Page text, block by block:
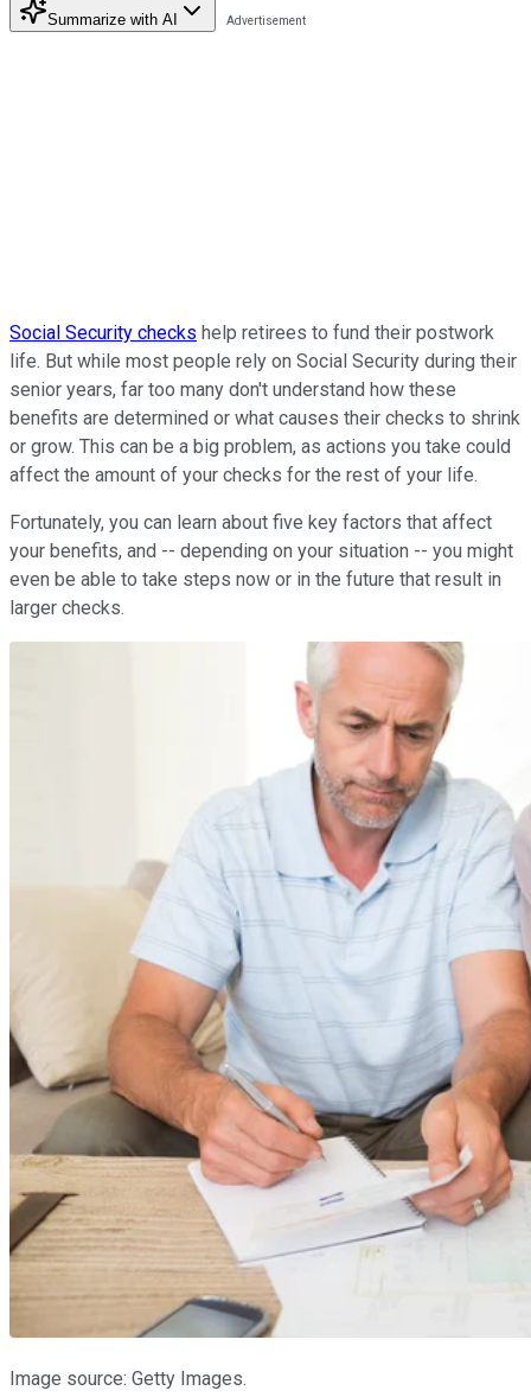
Summarize with AI
Social Security checks help retirees to fund their postwork
life. But while most people rely on Social Security during their
senior years, far too many don't understand how these
benefits are determined or what causes their checks to shrink
or grow. This can be a big problem, as actions you take could
affect the amount of your checks for the rest of your life.
Fortunately, you can learn about five key factors that affect
your benefits, and -- depending on your situation -- you might
even be able to take steps now or in the future that result in
larger checks.
Image source: Getty Images.